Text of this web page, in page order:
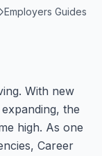
Employers Guides
With new
the
high. As one
Career